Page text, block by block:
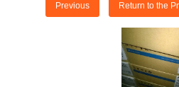
Previous Return to the